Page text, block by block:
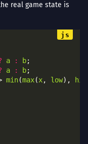
real game state is
a : b
a : b
min(max(x, low),